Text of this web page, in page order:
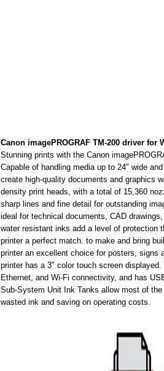
Canon imagePROGRAF TM-200 driver for
Stunning prints with the Canon
Capable of handling media up to 24″ wide
create high-quality documents and graphics
density print heads, with a total of 15,360
sharp lines and fine detail for outstanding
ideal for technical documents, CAD
water resistant inks add a level of protection
printer a perfect match. to make and bring
printer an excellent choice for posters, signs
printer has a 3″ color touch screen
Ethernet, and Wi-Fi connectivity, and has
Sub-System Unit Ink Tanks allow most of
wasted ink and saving on operating costs.